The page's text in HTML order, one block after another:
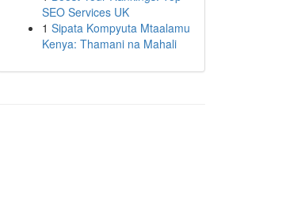
SEO Services UK
1 Sipata Kompyuta Mtaalamu
Kenya: Thamani na Mahali